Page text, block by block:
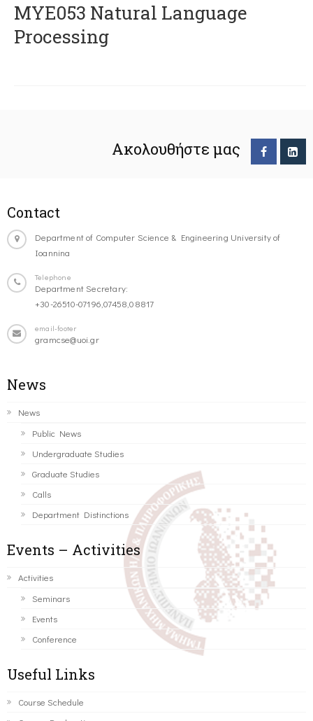
ΜΥΕ053 Natural Language
Processing
Ακολουθήστε μας
Contact
Department of Computer Science & Engineering University of
Ioannina
Telephone
Department Secretary:
+30-26510-07196,07458,08817
email-footer
gramcse@uoi.gr
News
News
Public News
Undergraduate Studies
Graduate Studies
Calls
Department Distinctions
Events – Activities
Activities
Seminars
Events
Conference
Useful Links
Course Schedule